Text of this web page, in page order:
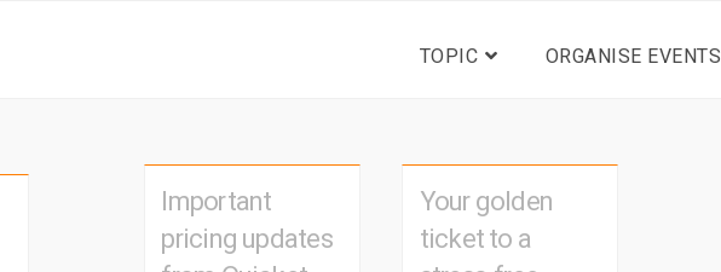
TOPIC ORGANISE EVENTS
Important
pricing updates
Your golden
ticket to a